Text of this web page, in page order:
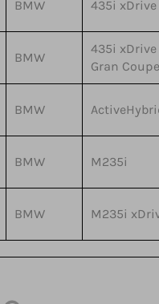
BMW 435i xDrive
BMW
435i xDrive
Gran Coupe
BMW
BMW M235i
BMW M235i